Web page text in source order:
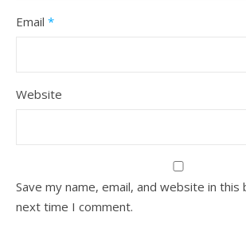
Email *
Website
Save my name, email, and website in
next time I comment.